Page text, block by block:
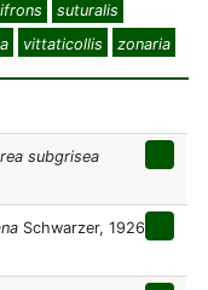
suturalis
vittaticollis zonaria
subgrisea
Schwarzer, 1926